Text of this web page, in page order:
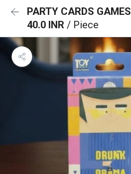
PARTY CARDS GAMES
40.0 INR / Piece